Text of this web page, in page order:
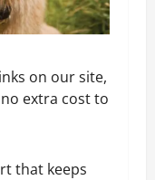
on our site,
extra cost to
that keeps